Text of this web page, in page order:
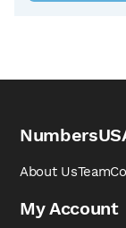
About UsTeam
My Account